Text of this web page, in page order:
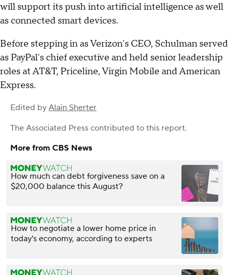
will support its push into artificial intelligence as well
as connected smart devices.
Before stepping in as Verizon's CEO, Schulman served
as PayPal's chief executive and held senior leadership
roles at AT&T, Priceline, Virgin Mobile and American
Express.
Edited by Alain Sherter
The Associated Press contributed to this report.
More from CBS News
How much can debt forgiveness save on a
$20,000 balance this August?
How to negotiate a lower home price in
today's economy, according to experts